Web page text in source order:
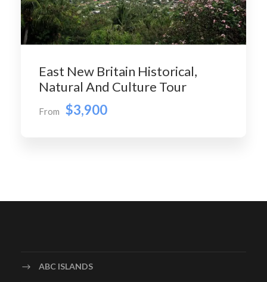
East New Britain Historical,
Natural And Culture Tour
From $3,900
ABC ISLANDS